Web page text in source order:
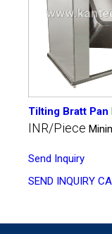
Tilting Bratt Pan
INR/Piece
Send Inquiry
SEND INQUIRY